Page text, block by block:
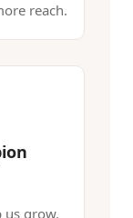
reach.
grow,